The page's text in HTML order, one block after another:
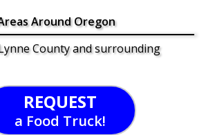
Around Oregon
County and surrounding
REQUEST
a Food Truck!